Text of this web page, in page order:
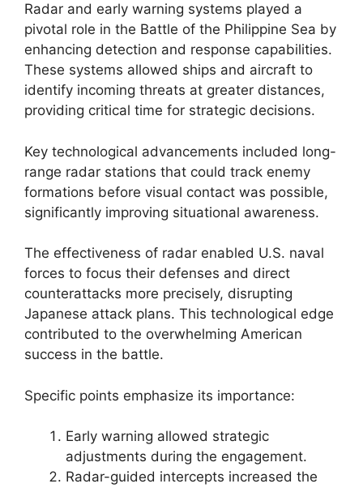
Radar and early warning systems played a
pivotal role in the Battle of the Philippine Sea by
enhancing detection and response capabilities.
These systems allowed ships and aircraft to
identify incoming threats at greater distances,
providing critical time for strategic decisions.
Key technological advancements included long-
range radar stations that could track enemy
formations before visual contact was possible,
significantly improving situational awareness.
The effectiveness of radar enabled U.S. naval
forces to focus their defenses and direct
counterattacks more precisely, disrupting
Japanese attack plans. This technological edge
contributed to the overwhelming American
success in the battle.
Specific points emphasize its importance:
Early warning allowed strategic
adjustments during the engagement.
Radar-guided intercepts increased the